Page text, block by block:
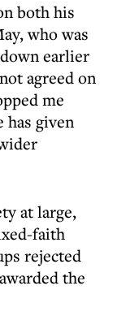
both his
who was
earlier
agreed on
me
has given
at large,
faith
rejected
the